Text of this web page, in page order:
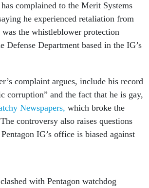
complained to the Merit Systems
he experienced retaliation from
was the whistleblower protection
Defense Department based in the IG’s
complaint argues, include his record
corruption” and the fact that he is gay,
Newspapers, which broke the
controversy also raises questions
IG’s office is biased against
with Pentagon watchdog